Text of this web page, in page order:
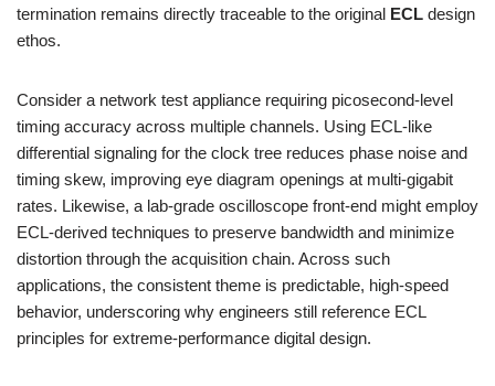
termination remains directly traceable to the original ECL design
ethos.
Consider a network test appliance requiring picosecond-level
timing accuracy across multiple channels. Using ECL-like
differential signaling for the clock tree reduces phase noise and
timing skew, improving eye diagram openings at multi-gigabit
rates. Likewise, a lab-grade oscilloscope front-end might employ
ECL-derived techniques to preserve bandwidth and minimize
distortion through the acquisition chain. Across such
applications, the consistent theme is predictable, high-speed
behavior, underscoring why engineers still reference ECL
principles for extreme-performance digital design.